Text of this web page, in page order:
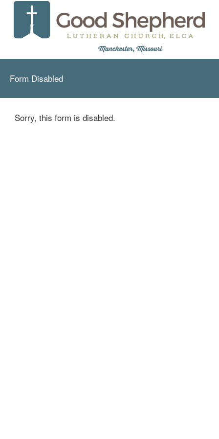
Form Disabled
Sorry, this form is disabled.